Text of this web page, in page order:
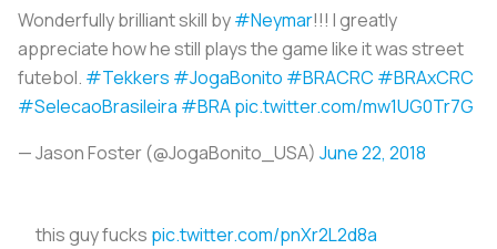
Wonderfully brilliant skill by#Neymar!!! I greatly
appreciate how he still plays the game like it was street
futebol. #Tekkers #JogaBonito #BRACRC #BRAxCRC
#SelecaoBrasileira #BRApic.twitter.com/mw1UG0Tr7G
— Jason Foster (@JogaBonito_USA) June 22, 2018
this guy fucks pic.twitter.com/pnXr2L2d8a